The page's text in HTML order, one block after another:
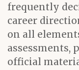
frequently
career
on all
assessments,
official